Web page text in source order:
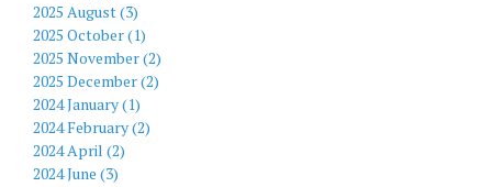
2025 August (3)
2025 October (1)
2025 November (2)
2025 December (2)
2024 January (1)
2024 February (2)
2024 April (2)
2024 June (3)